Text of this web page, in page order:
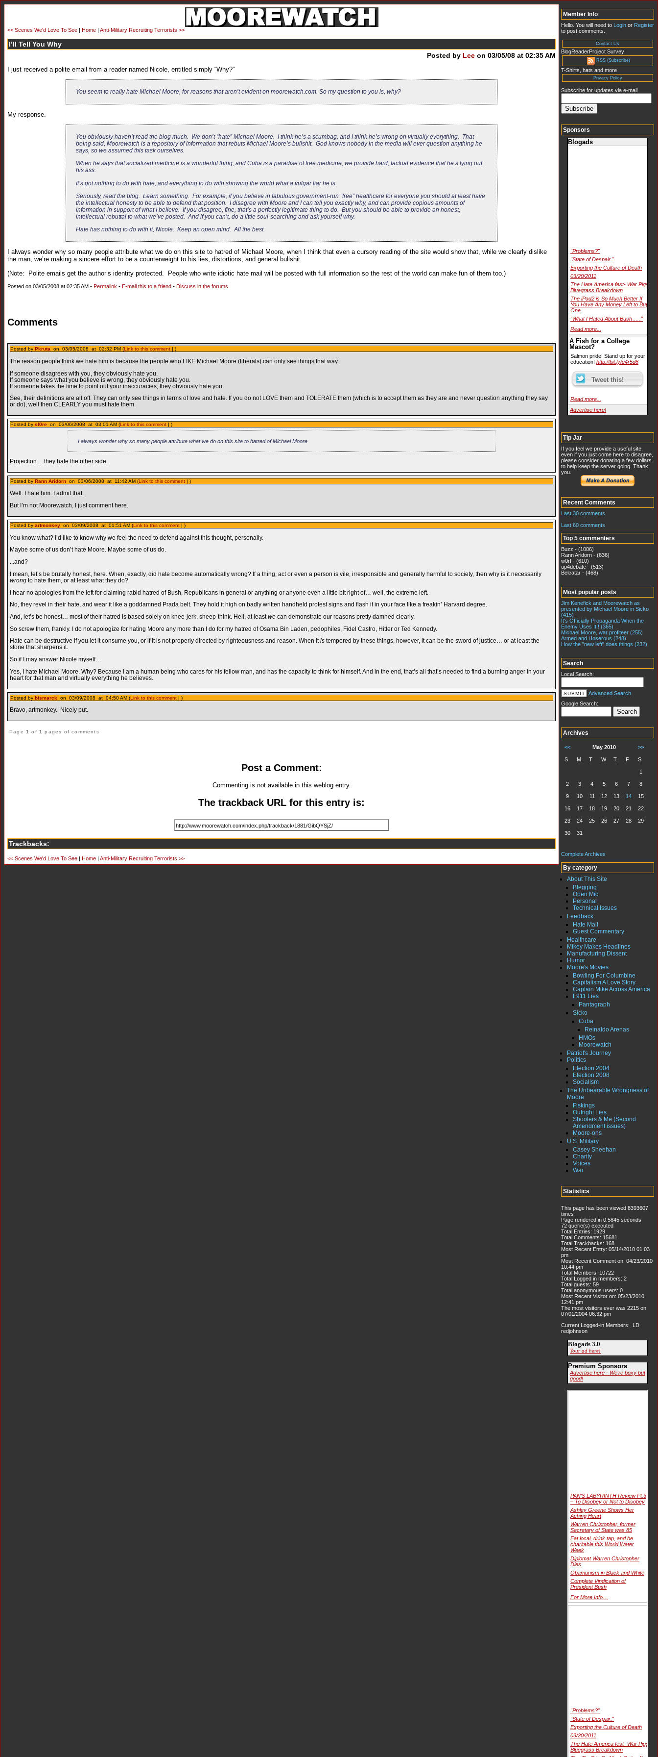
<< Scenes We'd Love To See | Home | Anti-Military Recruiting Terrorists >>
I’ll Tell You Why
Posted by Lee on 03/05/08 at 02:35 AM
I just received a polite email from a reader named Nicole, entitled simply “Why?”
You seem to really hate Michael Moore, for reasons that aren’t evident on moorewatch.com. So my question to you is, why?
My response.
You obviously haven’t read the blog much. We don’t “hate” Michael Moore. I think he’s a scumbag, and I think he’s wrong on virtually everything. That
being said, Moorewatch is a repository of information that rebuts Michael Moore’s bullshit. God knows nobody in the media will ever question anything he
says, so we assumed this task ourselves.
When he says that socialized medicine is a wonderful thing, and Cuba is a paradise of free medicine, we provide hard, factual evidence that he’s lying out
his ass.
It’s got nothing to do with hate, and everything to do with showing the world what a vulgar liar he is.
Seriously, read the blog. Learn something. For example, if you believe in fabulous government-run “free” healthcare for everyone you should at least have
the intellectual honesty to be able to defend that position. I disagree with Moore and I can tell you exactly why, and can provide copious amounts of
information in support of what I believe. If you disagree, fine, that’s a perfectly legitimate thing to do. But you should be able to provide an honest,
intellectual rebuttal to what we’ve posted. And if you can’t, do a little soul-searching and ask yourself why.
Hate has nothing to do with it, Nicole. Keep an open mind. All the best.
I always wonder why so many people attribute what we do on this site to hatred of Michael Moore, when I think that even a cursory reading of the site would show that, while we clearly dislike
the man, we’re making a sincere effort to be a counterweight to his lies, distortions, and general bullshit.
(Note: Polite emails get the author’s identity protected. People who write idiotic hate mail will be posted with full information so the rest of the world can make fun of them too.)
Posted on 03/05/2008 at 02:35 AM • Permalink • E-mail this to a friend • Discuss in the forums
Comments
Posted by Pkruta on 03/05/2008 at 02:32 PM (Link to this comment | )
The reason people think we hate him is because the people who LIKE Michael Moore (liberals) can only see things that way.
If someone disagrees with you, they obviously hate you.
If someone says what you believe is wrong, they obviously hate you.
If someone takes the time to point out your inaccuracies, they obviously hate you.
See, their definitions are all off. They can only see things in terms of love and hate. If you do not LOVE them and TOLERATE them (which is to accept them as they are and never question anything they say
or do), well then CLEARLY you must hate them.
Posted by sl0re on 03/06/2008 at 03:01 AM (Link to this comment | )
I always wonder why so many people attribute what we do on this site to hatred of Michael Moore
Projection.... they hate the other side.
Posted by Rann Aridorn on 03/06/2008 at 11:42 AM (Link to this comment | )
Well. I hate him. I admit that.
But I’m not Moorewatch, I just comment here.
Posted by artmonkey on 03/09/2008 at 01:51 AM (Link to this comment | )
You know what? I’d like to know why we feel the need to defend against this thought, personally.
Maybe some of us don’t hate Moore. Maybe some of us do.
...and?
I mean, let’s be brutally honest, here. When, exactly, did hate become automatically wrong? If a thing, act or even a person is vile, irresponsible and generally harmful to society, then why is it necessarily
wrong to hate them, or at least what they do?
I hear no apologies from the left for claiming rabid hatred of Bush, Republicans in general or anything or anyone even a little bit right of… well, the extreme left.
No, they revel in their hate, and wear it like a goddamned Prada belt. They hold it high on badly written handheld protest signs and flash it in your face like a freakin’ Harvard degree.
And, let’s be honest… most of their hatred is based solely on knee-jerk, sheep-think. Hell, at leastwe can demonstrate our reasons pretty damned clearly.
So screw them, frankly. I do not apologize for hating Moore any more than I do for my hatred of Osama Bin Laden, pedophiles, Fidel Castro, Hitler or Ted Kennedy.
Hate can be destructive if you let it consume you, or if it is not properly directed by righteousness and reason. When itis tempered by these things, however, it can be the sword of justice… or at least the
stone that sharpens it.
So if I may answer Nicole myself…
Yes, I hate Michael Moore. Why? Because I am a human being who cares for his fellow man, and has the capacity to think for himself. And in the end, that’s all that’s needed to find a burning anger in your
heart for that man and virtually everything he believes.
Posted by bismarck on 03/09/2008 at 04:50 AM (Link to this comment | )
Bravo, artmonkey. Nicely put.
Page 1 of1 pages of comments
Post a Comment:
Commenting is not available in this weblog entry.
The trackback URL for this entry is:
Trackbacks:
<< Scenes We'd Love To See | Home | Anti-Military Recruiting Terrorists >>
Member Info
Hello. You will need to Login or Register
to post comments.
Contact Us
BlogReaderProject Survey
RSS (Subscribe)
T-Shirts, hats and more
Privacy Policy
Subscribe for updates via e-mail
Sponsors
Blogads
"Problems?"
"State of Despair."
Exporting the Culture of Death
03/20/2011
The Hate America fest- War Pigs
Bluegrass Breakdown
The iPad2 is So Much Better If
You Have Any Money Left to Buy
One
“What I Hated About Bush . . .”
Read more...
A Fish for a College
Mascot?
Salmon pride! Stand up for your
education! http://bit.ly/e4r5d8
Read more...
Advertise here!
Tip Jar
If you feel we provide a useful site,
even if you just come here to disagree,
please consider donating a few dollars
to help keep the server going. Thank
you.
Recent Comments
Last 30 comments
Last 60 comments
Top 5 commenters
Buzz - (1006)
Rann Aridorn - (636)
w0rf - (610)
up4debate - (513)
Belcatar - (468)
Most popular posts
Jim Kenefick and Moorewatch as
presented by Michael Moore in Sicko
(415)
It's Officially Propaganda When the
Enemy Uses It!! (365)
Michael Moore, war profiteer (255)
Armed and Hoserous (248)
How the "new left" does things (232)
Search
Local Search:
Advanced Search
Google Search:
Archives
<< May 2010 >>
S M T W T F S
1
2 3 4 5 6 7 8
9 10 11 12 13 14 15
16 17 18 19 20 21 22
23 24 25 26 27 28 29
30 31
Complete Archives
By category
About This Site
Blegging
Open Mic
Personal
Technical Issues
Feedback
Hate Mail
Guest Commentary
Healthcare
Mikey Makes Headlines
Manufacturing Dissent
Humor
Moore's Movies
Bowling For Columbine
Capitalism A Love Story
Captain Mike Across America
F911 Lies
Pantagraph
Sicko
Cuba
Reinaldo Arenas
HMOs
Moorewatch
Patriot's Journey
Politics
Election 2004
Election 2008
Socialism
The Unbearable Wrongness of
Moore
Fiskings
Outright Lies
Shooters & Me (Second
Amendment issues)
Moore-ons
U.S. Military
Casey Sheehan
Charity
Voices
War
Statistics
This page has been viewed 8393607
times
Page rendered in 0.5845 seconds
72 querie(s) executed
Total Entries: 1929
Total Comments: 15681
Total Trackbacks: 168
Most Recent Entry: 05/14/2010 01:03
pm
Most Recent Comment on: 04/23/2010
10:44 pm
Total Members: 10722
Total Logged in members: 2
Total guests: 59
Total anonymous users: 0
Most Recent Visitor on: 05/23/2010
12:41 pm
The most visitors ever was 2215 on
07/01/2004 06:32 pm
Current Logged-in Members: LD
redjohnson
Blogads 3.0
Your ad here!
Premium Sponsors
Advertise here - We're boxy but
good!
PAN'S LABYRINTH Review Pt.3
– To Disobey or Not to Disobey
Ashley Greene Shows Her
Aching Heart
Warren Christopher, former
Secretary of State was 85
Eat local, drink tap, and be
charitable this World Water
Week
Diplomat Warren Christopher
Dies
Obamunism in Black and White
Complete Vindication of
President Bush
For More Info…
"Problems?"
"State of Despair."
Exporting the Culture of Death
03/20/2011
The Hate America fest- War Pigs
Bluegrass Breakdown